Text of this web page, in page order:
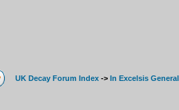
UK Decay Forum Index -> In Excelsis General